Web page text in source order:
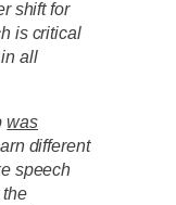
shift for
is critical
all
was
different
speech